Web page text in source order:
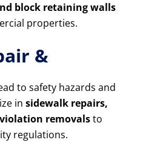
block retaining walls
properties.
&
to safety hazards and
in sidewalk repairs,
removalsto
regulations.